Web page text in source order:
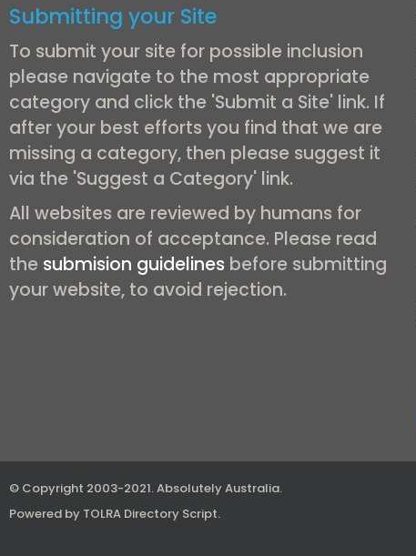
Submitting your Site
To submit your site for possible inclusion
please navigate to the most appropriate
category and click the 'Submit a Site' link. If
after your best efforts you find that we are
missing a category, then please suggest it
via the 'Suggest a Category' link.
All websites are reviewed by humans for
consideration of acceptance. Please read
the submision guidelines before submitting
your website, to avoid rejection.
© Copyright 2003-2021.Absolutely Australia.
Powered by TOLRA Directory Script.